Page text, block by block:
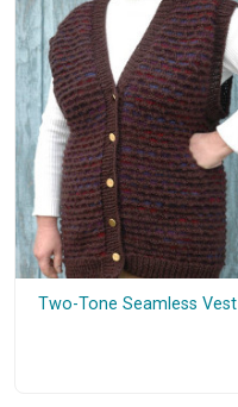
Two-Tone Seamless Vest